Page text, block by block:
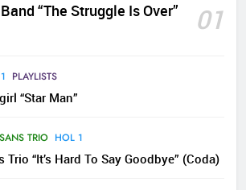
“The Struggle Is Over” 01
PLAYLISTS
“Star Man”
TRIO HOL 1
Trio “It’s Hard To Say Goodbye” (Coda)